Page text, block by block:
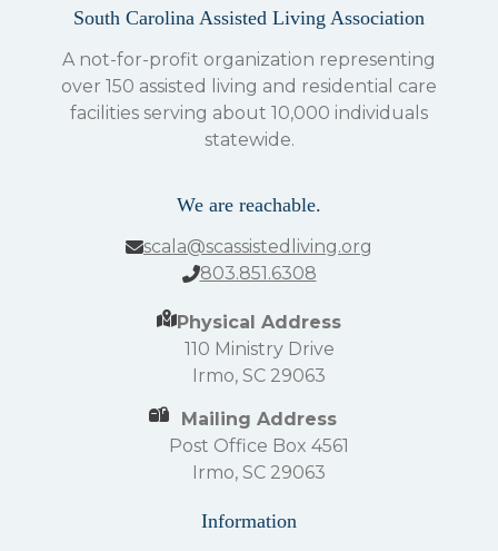
South Carolina Assisted Living Association
A not-for-profit organization representing
over 150 assisted living and residential care
facilities serving about 10,000 individuals
statewide.
We are reachable.
scala@scassistedliving.org
803.851.6308
Physical Address
110 Ministry Drive
Irmo, SC 29063
Mailing Address
Post Office Box 4561
Irmo, SC 29063
Information